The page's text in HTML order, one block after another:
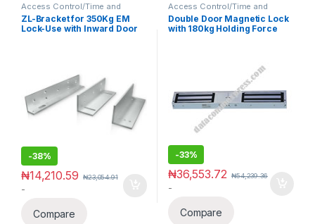
Access Control/Time and
Attendance
ZL-Bracket for 350Kg EM
Lock-Use with Inward Door
-38%
₦14,210.59 ₦23,054.91
-
Compare
Access Control/Time and
Attendance
Double Door Magnetic Lock
with 180kg Holding Force
-33%
₦36,553.72 ₦54,239.36
-
Compare